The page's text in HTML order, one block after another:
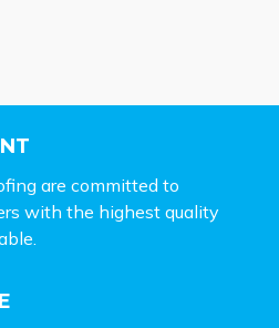
are committed to
with the highest quality